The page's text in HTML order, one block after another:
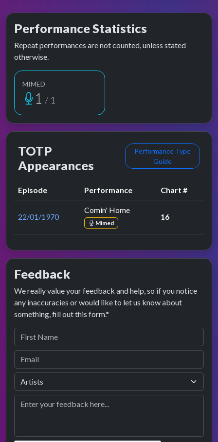
Performance Statistics
Repeat performances are not counted, unless stated
otherwise.
MIMED
1 / 1
TOTP
Appearances
Performance Type
Guide
Episode Performance Chart #
22/01/1970
Comin' Home
Mimed
16
Feedback
We really value your feedback and help, so if you notice
any inaccuracies or would like to let us know about
something, fill out this form.*